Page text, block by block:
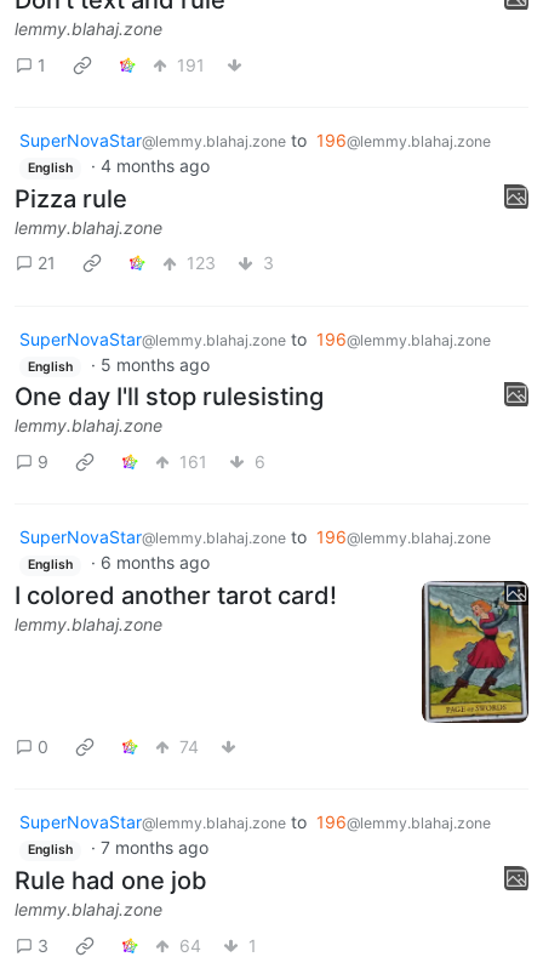
lemmy.blahaj.zone
1
191
SuperNovaStar@lemmy.blahaj.zone to 196@lemmy.blahaj.zone
English · 4 months ago
Pizza rule
lemmy.blahaj.zone
21
123 3
SuperNovaStar@lemmy.blahaj.zone to 196@lemmy.blahaj.zone
English · 5 months ago
One day I'll stop rulesisting
lemmy.blahaj.zone
9
161 6
SuperNovaStar@lemmy.blahaj.zone to 196@lemmy.blahaj.zone
English · 6 months ago
I colored another tarot card!
lemmy.blahaj.zone
0 74
SuperNovaStar@lemmy.blahaj.zone to 196@lemmy.blahaj.zone
English · 7 months ago
Rule had one job
lemmy.blahaj.zone
3
64 1